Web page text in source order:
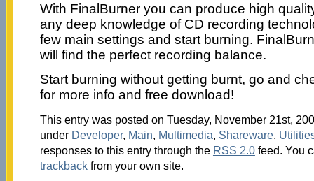
With FinalBurner you can produce high
any deep knowledge of CD recording
few main settings and start burning.
will find the perfect recording balance.
Start burning without getting burnt, go and
for more info and free download!
This entry was posted on Tuesday, November 21st,
under Developer, Main, Multimedia, Shareware,
responses to this entry through the RSS 2.0feed. You
trackbackfrom your own site.